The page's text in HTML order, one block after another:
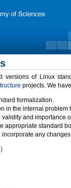
versions of Linux
projects. We
formalization.
in the internal problem
and importance
appropriate standard
any